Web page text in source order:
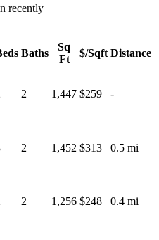
recently
Baths
Sq
Ft
$/Sqft Distance
2 1,447 $259 -
2 1,452 $313 0.5 mi
2 1,256 $248 0.4 mi